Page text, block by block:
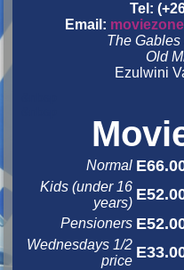
Tel:
Email:
The
Old
Ezulwini
Normal
Kids (under 16
years)
Pensioners
Wednesdays 1/2
price